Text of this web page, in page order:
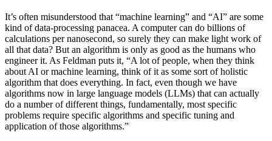
It’s often misunderstood that “machine learning” and “AI” are some
kind of data-processing panacea. A computer can do billions of
calculations per nanosecond, so surely they can make light work of
all that data? But an algorithm is only as good as the humans who
engineer it. As Feldman puts it, “A lot of people, when they think
about AI or machine learning, think of it as some sort of holistic
algorithm that does everything. In fact, even though we have
algorithms now in large language models (LLMs) that can actually
do a number of different things, fundamentally, most specific
problems require specific algorithms and specific tuning and
application of those algorithms.”